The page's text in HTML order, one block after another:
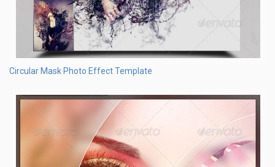
Circular Mask Photo Effect Template